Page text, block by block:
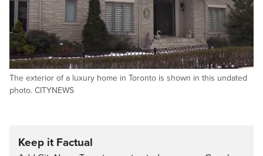
The exterior of a luxury home in Toronto is shown in this undated
photo. CITYNEWS
Keep it Factual